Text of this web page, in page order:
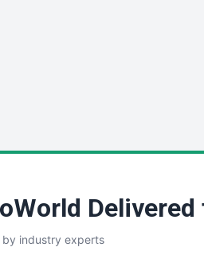
by industry experts